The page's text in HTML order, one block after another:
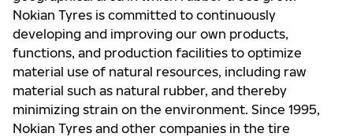
Nokian Tyres is committed to continuously
developing and improving our own products,
functions, and production facilities to optimize
material use of natural resources, including raw
material such as natural rubber, and thereby
minimizing strain on the environment. Since 1995,
Nokian Tyres and other companies in the tire